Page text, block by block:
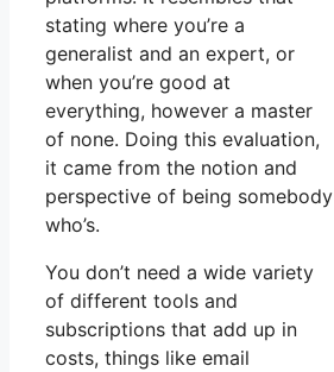
stating where you’re a
generalist and an expert, or
when you’re good at
everything, however a master
of none. Doing this evaluation,
it came from the notion and
perspective of being somebody
who’s.
You don’t need a wide variety
of different tools and
subscriptions that add up in
costs, things like email